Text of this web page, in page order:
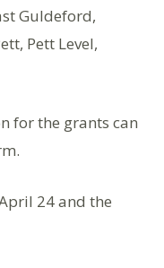
Guldeford,
Pett Level,
for the grants can
24 and the